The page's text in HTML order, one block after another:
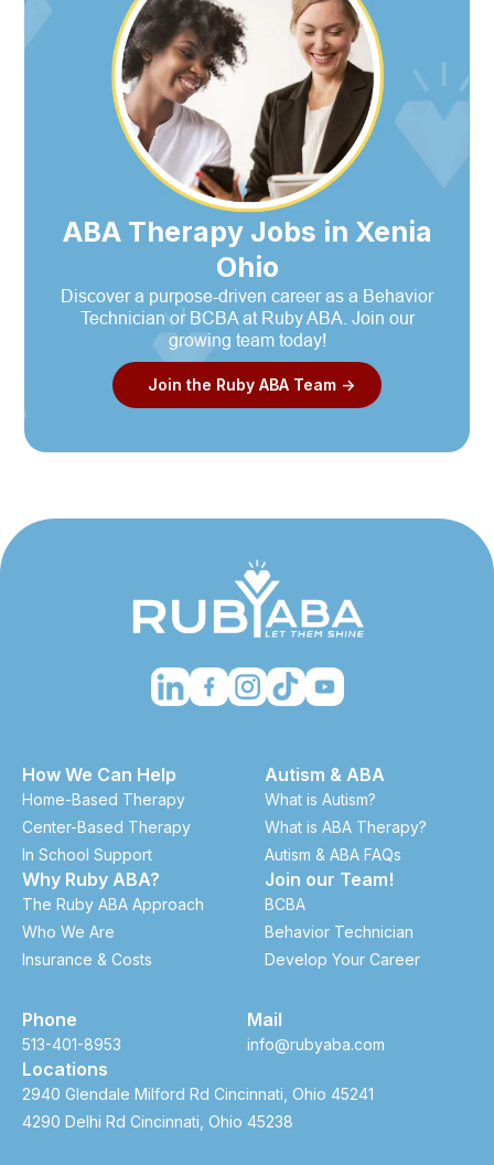
ABA Therapy Jobs in Xenia
Ohio
Discover a purpose-driven career as a Behavior
Technician or BCBA at Ruby ABA. Join our
growing team today!
Join the Ruby ABA Team ->
How We Can Help
Home-Based Therapy
Center-Based Therapy
In School Support
Why Ruby ABA?
The Ruby ABA Approach
Who We Are
Insurance & Costs
Autism & ABA
What is Autism?
What is ABA Therapy?
Autism & ABA FAQs
Join our Team!
BCBA
Behavior Technician
Develop Your Career
Phone
513-401-8953
Mail
info@rubyaba.com
Locations
2940 Glendale Milford Rd Cincinnati, Ohio 45241
4290 Delhi Rd Cincinnati, Ohio 45238